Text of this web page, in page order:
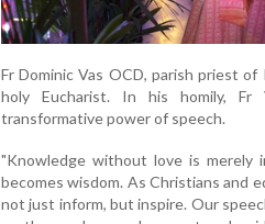
Fr Dominic Vas OCD, parish priest
holy Eucharist. In his homily,
transformative power of speech.
"Knowledge without love is merely
becomes wisdom. As Christians and
not just inform, but inspire. Our